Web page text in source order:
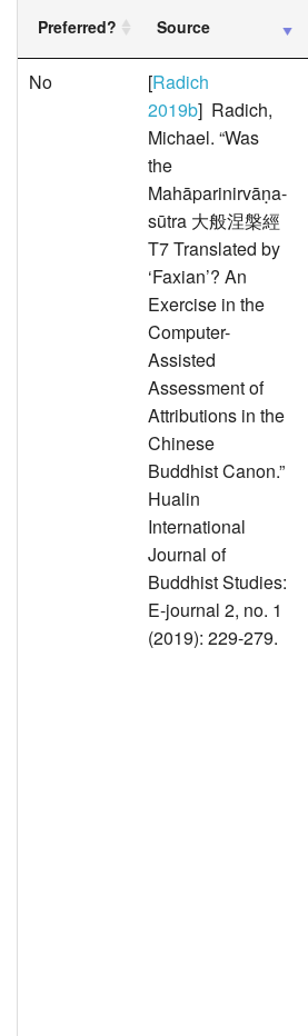
Preferred? Source
No [Radich
2019b] Radich,
Michael. “Was
the
Mahāparinirvāṇa-
sūtra 大般涅槃經
T7 Translated by
‘Faxian’? An
Exercise in the
Computer-
Assisted
Assessment of
Attributions in the
Chinese
Buddhist Canon.”
Hualin
International
Journal of
Buddhist Studies:
E-journal 2, no. 1
(2019): 229-279.